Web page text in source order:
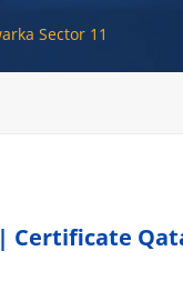
Sector 11